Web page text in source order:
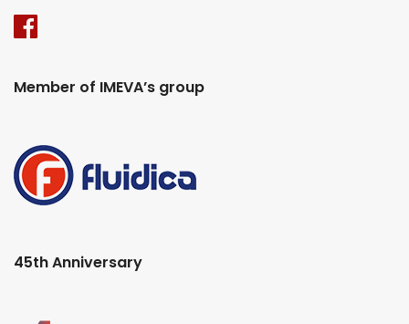
Member of IMEVA’s group
45th Anniversary